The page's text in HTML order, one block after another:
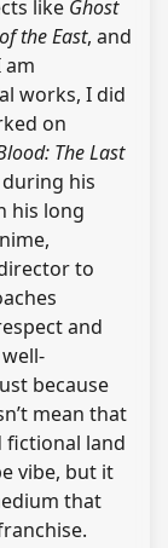
like Ghost
the East, and
am
works, I did
on
The Last
during his
his long
to
and
because
mean that
fictional land
vibe, but it
that